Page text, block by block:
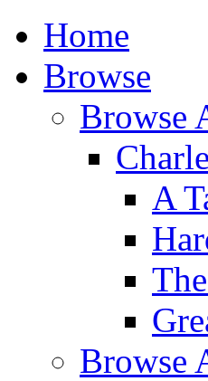
Home
Browse
Browse
A
Browse